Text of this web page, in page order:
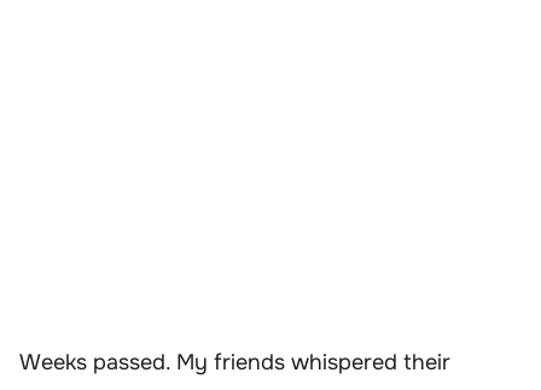
Weeks passed. My friends whispered their